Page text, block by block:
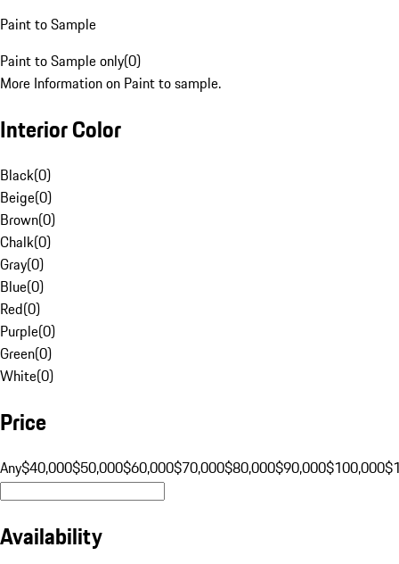
Paint to Sample
Paint to Sample only(0)
More Information on Paint to sample.
Interior Color
Black(0)
Beige(0)
Brown(0)
Chalk(0)
Gray(0)
Blue(0)
Red(0)
Purple(0)
Green(0)
White(0)
Price
Any$40,000$50,000$60,000$70,000$80,000$90,000$100,000
Availability